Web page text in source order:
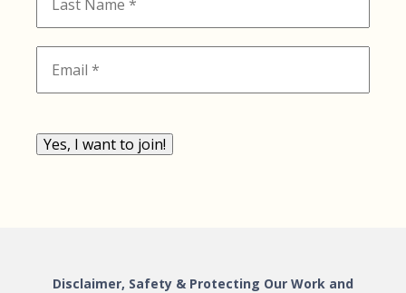
Yes, I want to join!
Disclaimer, Safety & Protecting Our Work and